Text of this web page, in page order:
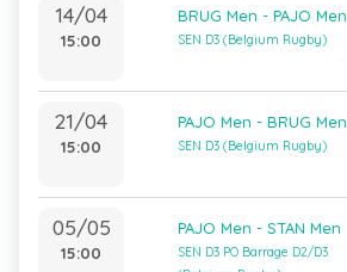
14/04
15:00
BRUG Men - PAJO Men
SEN D3 (Belgium Rugby)
21/04
15:00
PAJO Men - BRUG Men
SEN D3 (Belgium Rugby)
05/05
15:00
PAJO Men - STAN Men
SEN D3 PO Barrage D2/D3